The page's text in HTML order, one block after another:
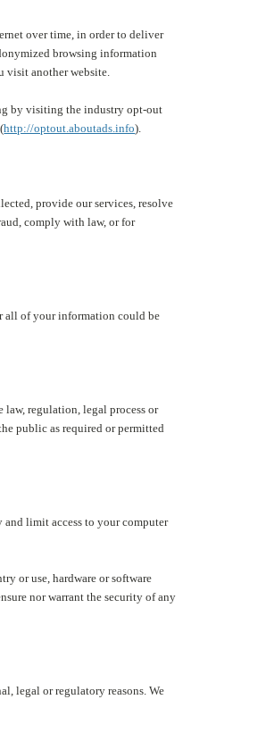
over time, in order to deliver
browsing information
visit another website.
by visiting the industry opt-out
http://optout.aboutads.info).
provide our services, resolve
comply with law, or for
all of your information could be
regulation, legal process or
public as required or permitted
and limit access to your computer
or use, hardware or software
nor warrant the security of any
legal or regulatory reasons. We